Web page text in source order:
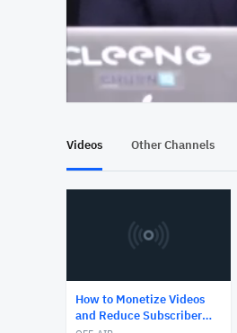
At position 00:13
00:13
Videos Other Channels
How to Monetize Videos
and Reduce Subscriber